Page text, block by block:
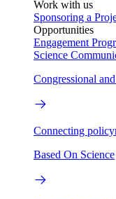
Work with us
Sponsoring a
Opportunities
Engagement
Science
Congressional
Connecting
Based On Science